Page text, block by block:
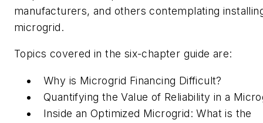
manufacturers, and others contemplating
microgrid.
Topics covered in the six-chapter guide are:
Why is Microgrid Financing Difficult?
Quantifying the Value of Reliability in a
Inside an Optimized Microgrid: What is the